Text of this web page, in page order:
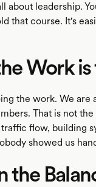
about leadership.
that course. It's
Work is
the work. We
That is not
flow, building
showed us
the